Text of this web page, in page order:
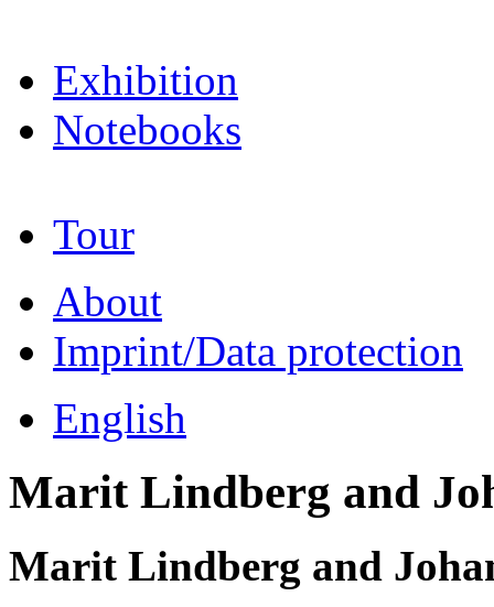
Exhibition
Notebooks
Tour
About
Imprint/Data protection
English
Marit Lindberg and
Marit Lindberg and